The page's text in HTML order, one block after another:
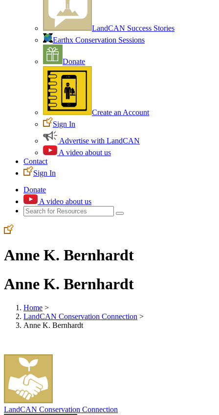
LandCAN Success Stories
Earthx Conservation Sessions
Donate
Create an Account
Sign In
Advertise with LandCAN
A video about us
Contact
Sign In
Donate
A video about us
Anne K. Bernhardt
Anne K. Bernhardt
Home >
LandCAN Conservation Connection >
Anne K. Bernhardt
LandCAN Conservation Connection